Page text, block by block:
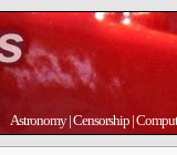
Astronomy|Censorship |